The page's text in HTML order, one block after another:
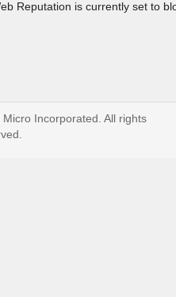
Reputation is currently set to
Incorporated. All rights